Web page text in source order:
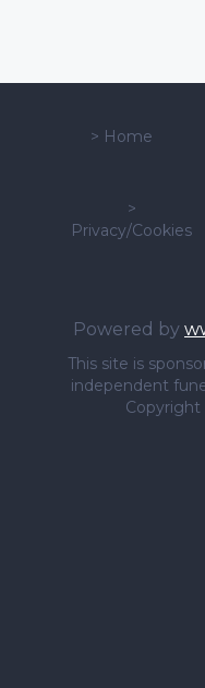
> Home
>
Privacy/Cookies
Powered by
This site is
independent